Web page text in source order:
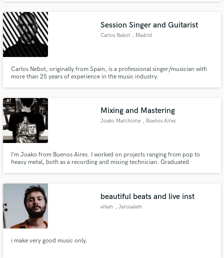
Picasso, Biela, Rococó...
Session Singer and Guitarist
Carlos Nebot , Madrid
Carlos Nebot, originally from Spain, is a professional singer/musician with
more than 25 years of experience in the music industry.
Mixing and Mastering
Joako Marchione , Buenos Aires
I´m Joako from Buenos Aires. I worked on projects ranging from pop to
heavy metal, both as a recording and mixing technician. Graduated
in Buenos Aires.You can find me on instagram JoakoMI. Have a nice day!
beautiful beats and live inst
eitam , Jerusalem
i make very good music only.